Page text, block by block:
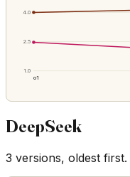
1.0
2.5
4.0
o1
DeepSeek
3 versions, oldest first.